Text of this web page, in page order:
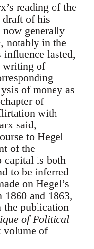
reading of the
draft of his
generally
, notably in the
influence lasted,
writing of
of money as
of
with
said,
to Hegel
of the
capital is both
to be inferred
on Hegel’s
1860 and 1863,
the publication
of Political
volume of